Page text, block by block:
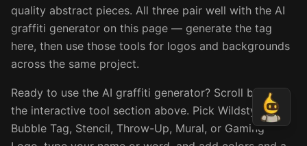
quality abstract pieces. All three pair well with the AI
graffiti generator on this page — generate the tag
here, then use those tools for logos and backgrounds
across the same project.
Ready to use the AI graffiti generator? Scroll back to
the interactive tool section above. Pick Wildstyle,
Bubble Tag, Stencil, Throw-Up, Mural, or Gaming